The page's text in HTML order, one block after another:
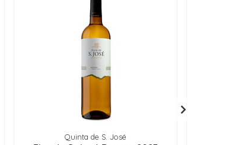
Quinta de S. José